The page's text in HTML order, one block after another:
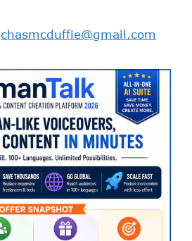
chasmcduffie@gmail.com